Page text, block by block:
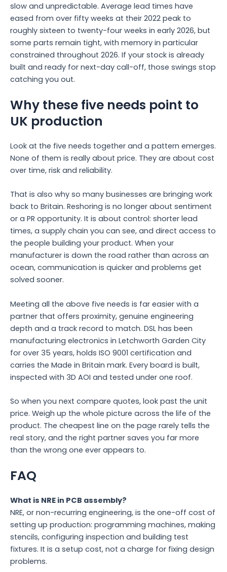
slow and unpredictable. Average lead times have
eased from over fifty weeks at their 2022 peak to
roughly sixteen to twenty-four weeks in early 2026, but
some parts remain tight, with memory in particular
constrained throughout 2026. If your stock is already
built and ready for next-day call-off, those swings stop
catching you out.
Why these five needs point to
UK production
Look at the five needs together and a pattern emerges.
None of them is really about price. They are about cost
over time, risk and reliability.
That is also why so many businesses are bringing work
back to Britain. Reshoring is no longer about sentiment
or a PR opportunity. It is about control: shorter lead
times, a supply chain you can see, and direct access to
the people building your product. When your
manufacturer is down the road rather than across an
ocean, communication is quicker and problems get
solved sooner.
Meeting all the above five needs is far easier with a
partner that offers proximity, genuine engineering
depth and a track record to match. DSL has been
manufacturing electronics in Letchworth Garden City
for over 35 years, holds ISO 9001 certification and
carries the Made in Britain mark. Every board is built,
inspected with 3D AOI and tested under one roof.
So when you next compare quotes, look past the unit
price. Weigh up the whole picture across the life of the
product. The cheapest line on the page rarely tells the
real story, and the right partner saves you far more
than the wrong one ever appears to.
FAQ
What is NRE in PCB assembly?
NRE, or non-recurring engineering, is the one-off cost of
setting up production: programming machines, making
stencils, configuring inspection and building test
fixtures. It is a setup cost, not a charge for fixing design
problems.